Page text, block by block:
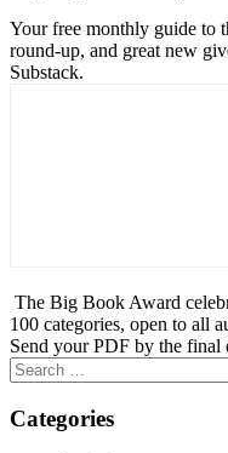
Your free monthly guide to
round-up, and great new
Substack.
The Big Book Award
100 categories, open to all
Send your PDF by the final
Search
for:
Categories